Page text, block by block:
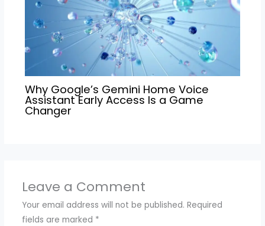
Why Google’s Gemini Home Voice
Assistant Early Access Is a Game
Changer
Leave a Comment
Your email address will not be published. Required
fields are marked *